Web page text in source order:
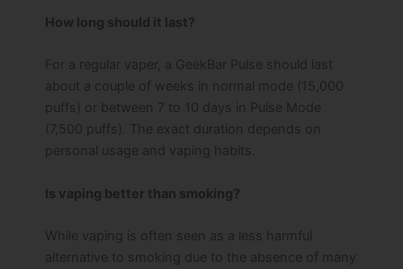
How long should it last?
For a regular vaper, a GeekBar Pulse should last
about a couple of weeks in normal mode (15,000
puffs) or between 7 to 10 days in Pulse Mode
(7,500 puffs). The exact duration depends on
personal usage and vaping habits.
Is vaping better than smoking?
While vaping is often seen as a less harmful
alternative to smoking due to the absence of many